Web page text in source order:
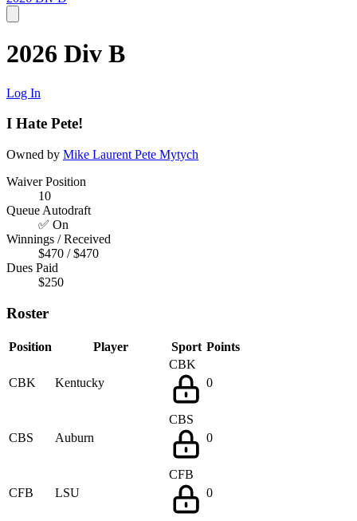
2026 Div B
Log In
I Hate Pete!
Owned by Mike Laurent Pete Mytych
Waiver Position
10
Queue Autodraft
✅ On
Winnings / Received
$470 / $470
Dues Paid
$250
Roster
Position Player Sport Points
CBK Kentucky
CBK
0
CBS Auburn
CBS
0
CFB LSU
CFB
0